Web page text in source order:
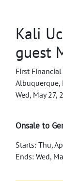
Kali
guest
First
Albuquerque,
Wed, May 27,
Onsale to
Starts: Thu,
Ends: Wed,